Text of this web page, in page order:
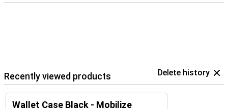
Recently viewed products Delete history
Wallet Case Black - Mobilize